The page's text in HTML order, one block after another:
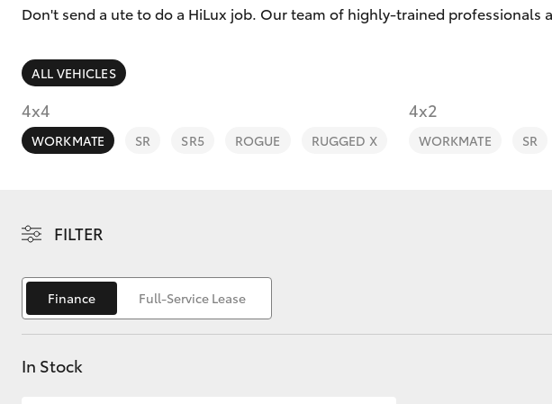
Don't send a ute to do a HiLux job. Our team of highly-trained
ALL VEHICLES
4x4
WORKMATE SR SR5 ROGUE RUGGED X
4x2
WORKMATE SR
FILTER
Finance Full-Service Lease
In Stock